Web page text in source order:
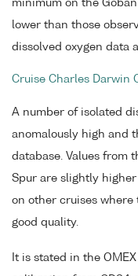
minimum on the
lower than those
dissolved oxygen data
Cruise Charles Darwin
A number of isolated
anomalously high and
database. Values from
Spur are slightly higher
on other cruises where
good quality.
It is stated in the